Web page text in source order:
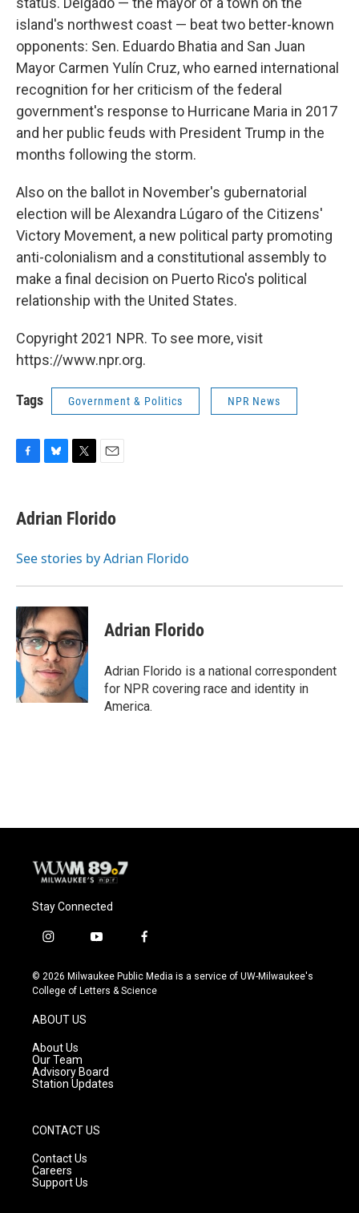
island's northwest coast — beat two better-known
opponents: Sen. Eduardo Bhatia and San Juan
Mayor Carmen Yulín Cruz, who earned international
recognition for her criticism of the federal
government's response to Hurricane Maria in 2017
and her public feuds with President Trump in the
months following the storm.
Also on the ballot in November's gubernatorial
election will be Alexandra Lúgaro of the Citizens'
Victory Movement, a new political party promoting
anti-colonialism and a constitutional assembly to
make a final decision on Puerto Rico's political
relationship with the United States.
Copyright 2021 NPR. To see more, visit
https://www.npr.org.
Tags Government & Politics NPR News
e
b
o
e
s
y
t
t
r
i
l
Adrian Florido
See stories by Adrian Florido
Adrian Florido
Adrian Florido is a national correspondent
for NPR covering race and identity in
America.
Stay Connected
i
s
t
g
r
a
m
y
u
t
f
c
e
© 2026 Milwaukee Public Media is a service of UW-Milwaukee's
College of Letters & Science
ABOUT US
About Us
Our Team
Advisory Board
Station Updates
CONTACT US
Contact Us
Careers
Support Us